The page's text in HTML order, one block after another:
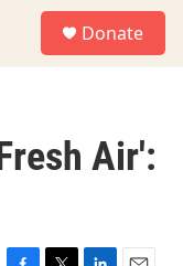
Donate
Air':